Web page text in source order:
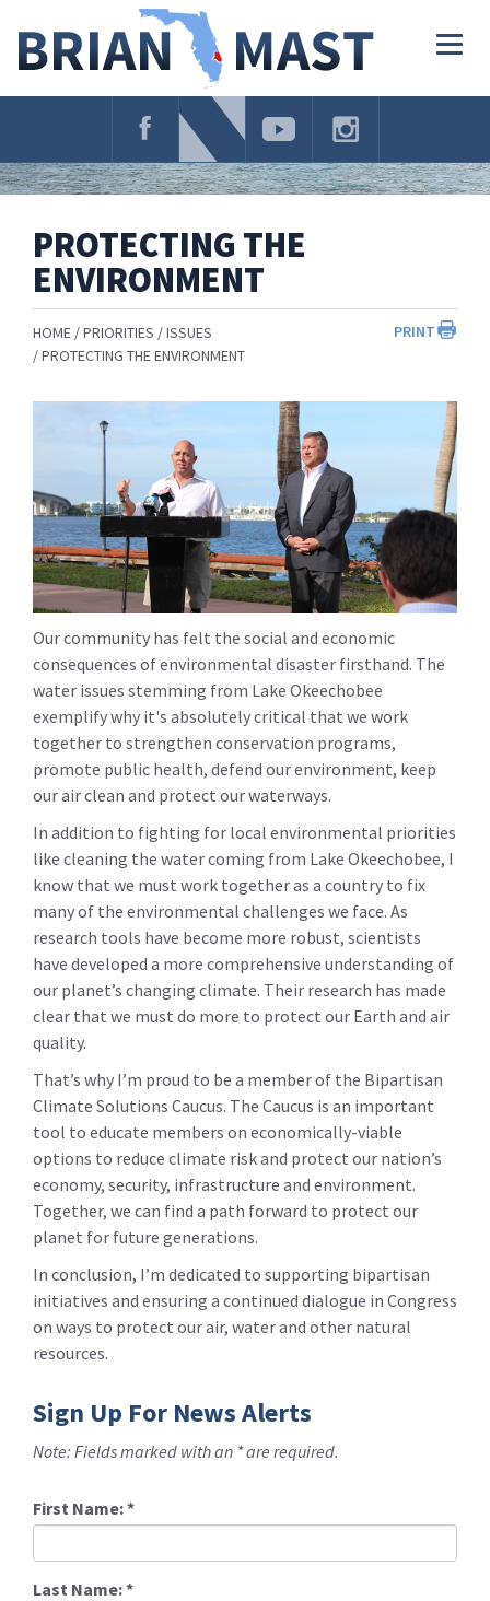
Navigation
PROTECTING THE
ENVIRONMENT
PRINT
HOME PRIORITIES
ISSUES
PROTECTING THE ENVIRONMENT
Our community has felt the social and economic
consequences of environmental disaster firsthand. The
water issues stemming from Lake Okeechobee
exemplify why it's absolutely critical that we work
together to strengthen conservation programs,
promote public health, defend our environment, keep
our air clean and protect our waterways.
In addition to fighting for local environmental priorities
like cleaning the water coming from Lake Okeechobee, I
know that we must work together as a country to fix
many of the environmental challenges we face. As
research tools have become more robust, scientists
have developed a more comprehensive understanding of
our planet’s changing climate. Their research has made
clear that we must do more to protect our Earth and air
quality.
That’s why I’m proud to be a member of the Bipartisan
Climate Solutions Caucus. The Caucus is an important
tool to educate members on economically-viable
options to reduce climate risk and protect our nation’s
economy, security, infrastructure and environment.
Together, we can find a path forward to protect our
planet for future generations.
In conclusion, I’m dedicated to supporting bipartisan
initiatives and ensuring a continued dialogue in Congress
on ways to protect our air, water and other natural
resources.
Sign Up For News Alerts
Note: Fields marked with an * are required.
First Name:*
Last Name:*